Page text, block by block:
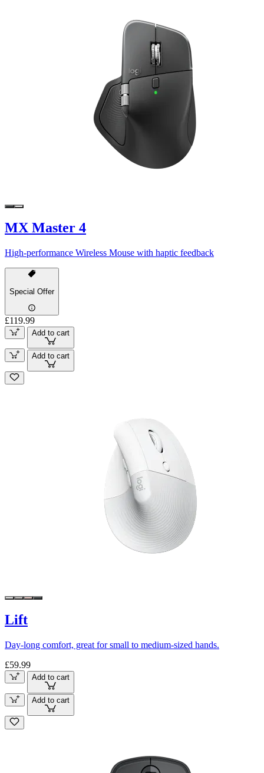
MX Master 4
High-performance Wireless Mouse with haptic feedback
Special Offer
£119.99
Add to cart
Add to cart
Lift
Day-long comfort, great for small to medium-sized hands.
£59.99
Add to cart
Add to cart